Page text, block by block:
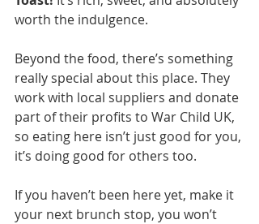
worth the indulgence.
Beyond the food, there’s something
really special about this place. They
work with local suppliers and donate
part of their profits to War Child UK,
so eating here isn’t just good for you,
it’s doing good for others too.
If you haven’t been here yet, make it
your next brunch stop, you won’t